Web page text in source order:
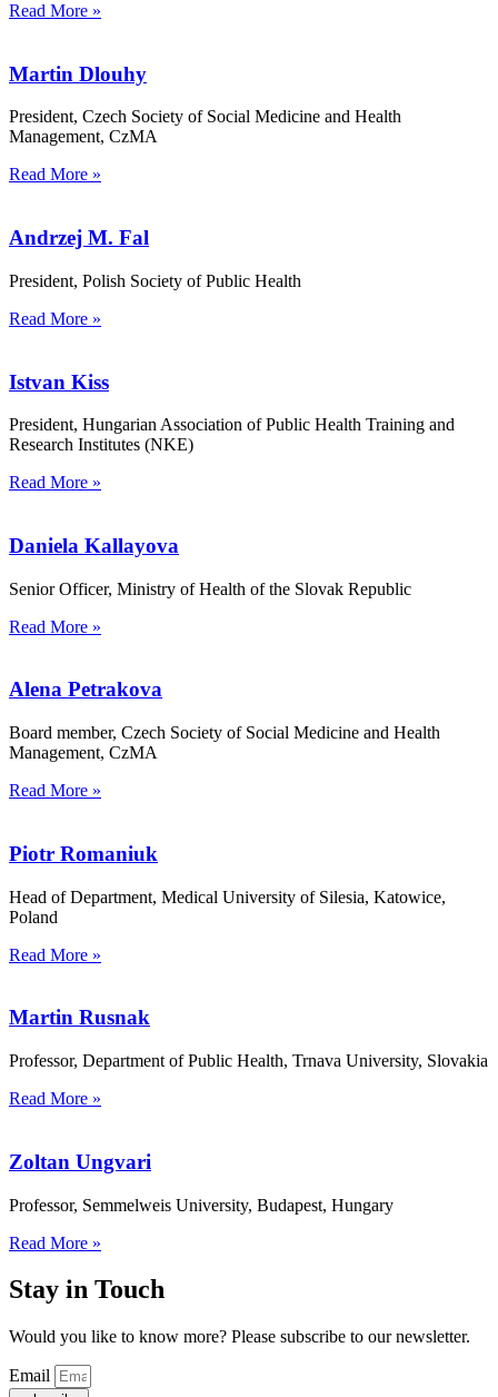
Read More »
Martin Dlouhy
President, Czech Society of Social Medicine and Health
Management, CzMA
Read More »
Andrzej M. Fal
President, Polish Society of Public Health
Read More »
Istvan Kiss
President, Hungarian Association of Public Health Training and
Research Institutes (NKE)
Read More »
Daniela Kallayova
Senior Officer, Ministry of Health of the Slovak Republic
Read More »
Alena Petrakova
Board member, Czech Society of Social Medicine and Health
Management, CzMA
Read More »
Piotr Romaniuk
Head of Department, Medical University of Silesia, Katowice,
Poland
Read More »
Martin Rusnak
Professor, Department of Public Health, Trnava University, Slovakia
Read More »
Zoltan Ungvari
Professor, Semmelweis University, Budapest, Hungary
Read More »
Stay in Touch
Would you like to know more? Please subscribe to our newsletter.
Email